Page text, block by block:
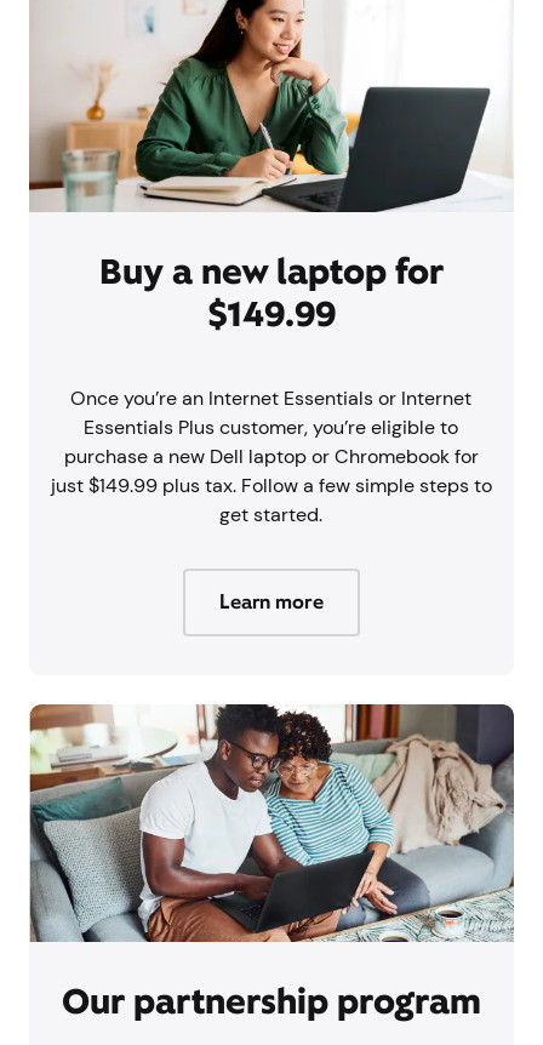
Buy a new laptop for
$149.99
Once you’re an Internet Essentials or Internet
Essentials Plus customer, you’re eligible to
purchase a new Dell laptop or Chromebook for
just $149.99 plus tax. Follow a few simple steps to
get started.
Learn more
Our partnership program